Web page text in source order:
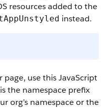
resources added to the
instead.
use this JavaScript
is the namespace prefix
org’s namespace or the